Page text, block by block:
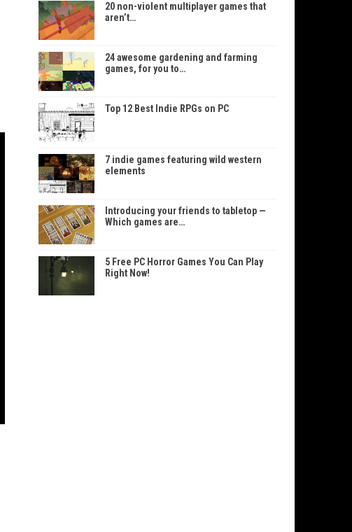
20 non-violent multiplayer games that
aren’t…
24 awesome gardening and farming
games, for you to…
Top 12 Best Indie RPGs on PC
7 indie games featuring wild western
elements
Introducing your friends to tabletop —
Which games are…
5 Free PC Horror Games You Can Play
Right Now!